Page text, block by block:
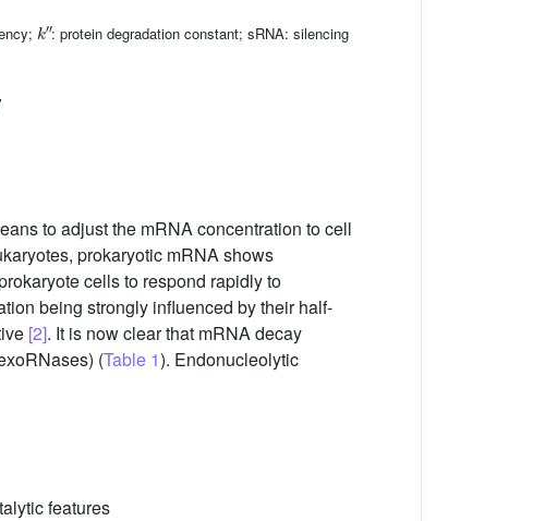
″
: protein degradation constant; sRNA: silencing
to adjust the mRNA concentration to cell
prokaryotic mRNA shows
cells to respond rapidly to
being strongly influenced by their half-
[2]. It is now clear that mRNA decay
(Table 1). Endonucleolytic
features